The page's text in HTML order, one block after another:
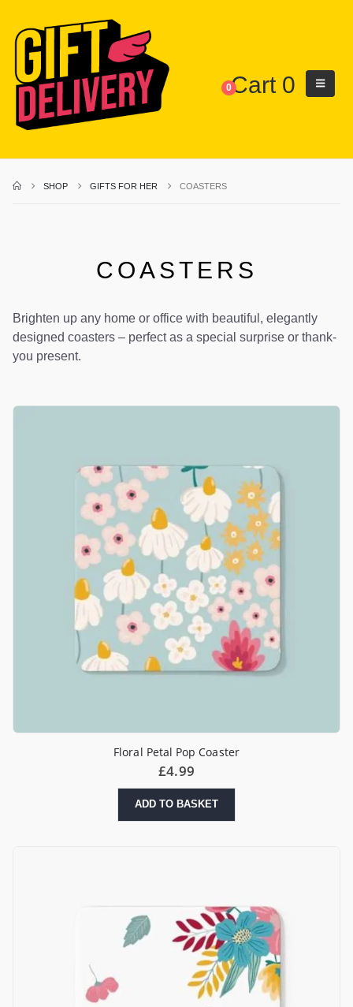
0Cart 0
SHOP GIFTS FOR HER COASTERS
COASTERS
Brighten up any home or office with beautiful, elegantly
designed coasters – perfect as a special surprise or thank-
you present.
Floral Petal Pop Coaster
£4.99
ADD TO BASKET